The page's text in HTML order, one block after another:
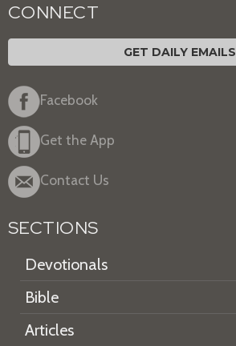
CONNECT
GET DAILY EMAILS
Facebook
Get the App
Contact Us
SECTIONS
Devotionals
Bible
Articles